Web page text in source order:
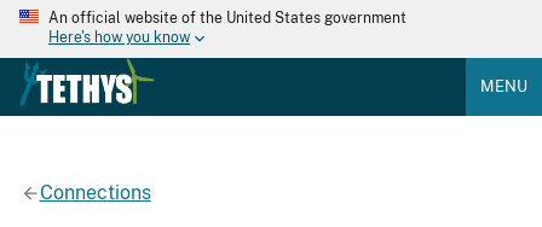
An official website of the United States government
Here's how you know
MENU
Connections